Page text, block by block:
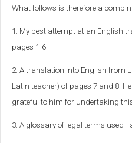
What follows is therefore a
1. My best attempt at an English
pages 1-6.
2. A translation into English from
Latin teacher) of pages 7 and 8.
grateful to him for undertaking
3. A glossary of legal terms used -